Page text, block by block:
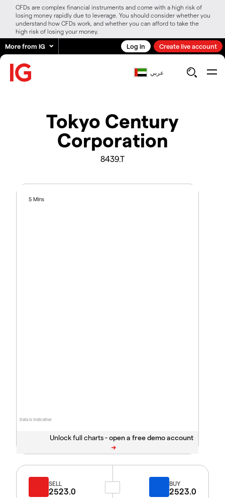
CFDs are complex financial instruments and come with a high risk of
losing money rapidly due to leverage. You should consider whether you
understand how CFDs work, and whether you can afford to take the
high risk of losing your money.
More from IG Log in Create live account
عربي
Tokyo Century
Corporation
8439.T
Data is indicative
5 Mins
Unlock full charts -
SELL
2523.0
BUY
2523.0